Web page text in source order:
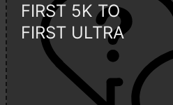
FIRST 5K TO
FIRST ULTRA